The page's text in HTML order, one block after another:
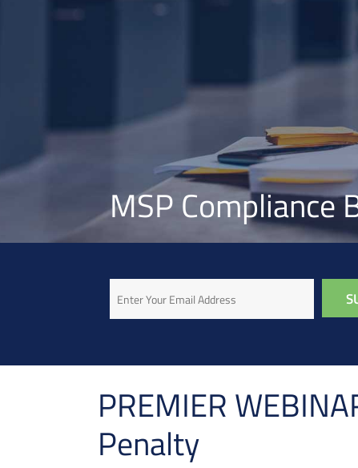
MSP Compliance
PREMIER
Penalty